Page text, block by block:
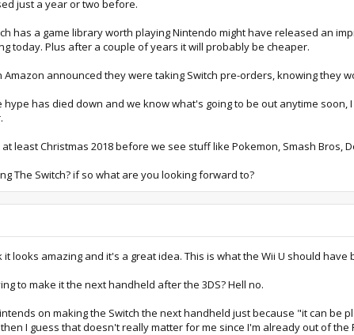
just a year or two before.
has a game library worth playing Nintendo might have released an
today. Plus after a couple of years it will probably be cheaper.
Amazon announced they were taking Switch pre-orders, knowing they
has died down and we know what's going to be out anytime
least Christmas 2018 before we see stuff like Pokemon, Smash Bros,
The Switch? if so what are you looking forward to?
it looks amazing and it's a great idea. This is what the Wii U should have
to make it the next handheld after the 3DS? Hell no.
on making the Switch the next handheld just because "it can be
I guess that doesn't really matter for me since I'm already out of